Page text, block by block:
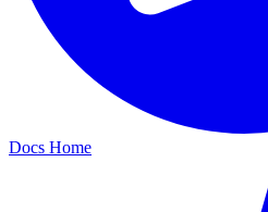
Docs Home